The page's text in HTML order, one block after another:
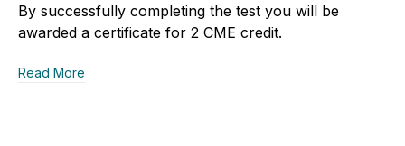
By successfully completing the test you will be
awarded a certificate for 2 CME credit.
Read More